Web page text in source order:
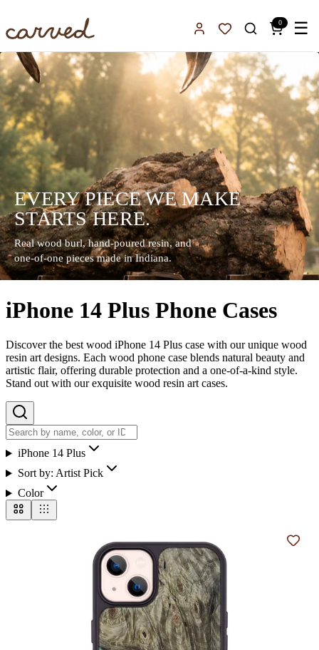
Sign InFavorites
0 ☰
EVERY PIECE WE MAKE
STARTS HERE.
Real wood burl, hand-poured resin, and
one-of-one pieces made in Indiana.
iPhone 14 Plus Phone Cases
Discover the best wood iPhone 14 Plus case with our unique wood
resin art designs. Each wood phone case blends natural beauty and
artistic flair, offering durable protection and a one-of-a-kind style.
Stand out with our exquisite wood resin art cases.
iPhone 14 Plus
Sort by: Artist Pick
Color
Add